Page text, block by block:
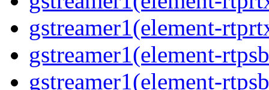
gstreamer1(element-
gstreamer1(element-
gstreamer1(element-